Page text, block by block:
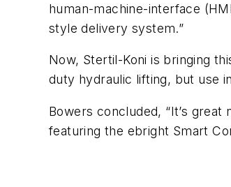
human-machine-interface
style delivery system.”
Now, Stertil-Koni is bringing
duty hydraulic lifting, but use
Bowers concluded, “It’s
featuring the ebright Smart